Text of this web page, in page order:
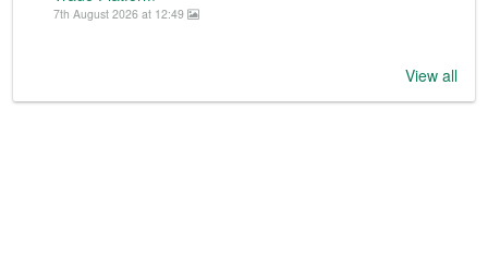
7th August 2026 at 12:49
View all